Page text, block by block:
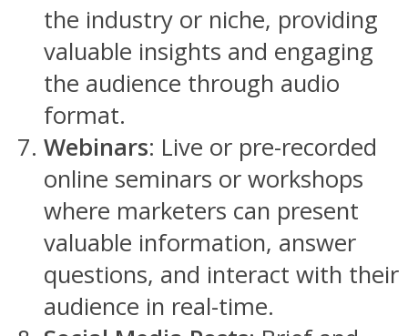
the industry or niche, providing
valuable insights and engaging
the audience through audio
format.
Webinars: Live or pre-recorded
online seminars or workshops
where marketers can present
valuable information, answer
questions, and interact with their
audience in real-time.